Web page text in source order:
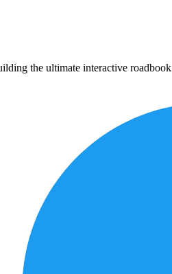
the ultimate interactive roadbook